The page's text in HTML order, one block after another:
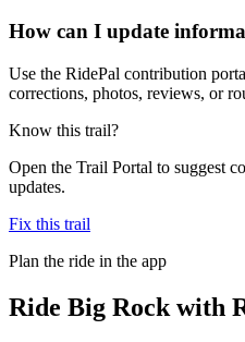
How can I update
Use the RidePal contribution
corrections, photos, reviews, or
Know this trail?
Open the Trail Portal to suggest
updates.
Fix this trail
Plan the ride in the app
Ride Big Rock with